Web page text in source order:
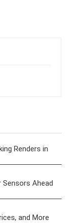
Renders in
Sensors Ahead
and More